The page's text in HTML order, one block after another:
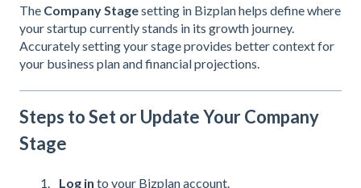
The Company Stagesetting in Bizplan helps define where
your startup currently stands in its growth journey.
Accurately setting your stage provides better context for
your business plan and financial projections.
Steps to Set or Update Your Company
Stage
Log in to your Bizplan account.